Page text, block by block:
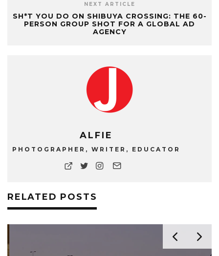
NEXT ARTICLE
SH*T YOU DO ON SHIBUYA CROSSING: THE 60-
PERSON GROUP SHOT FOR A GLOBAL AD
AGENCY
ALFIE
PHOTOGRAPHER, WRITER, EDUCATOR
RELATED POSTS